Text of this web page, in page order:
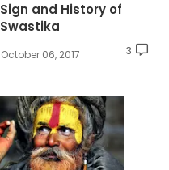
Sign and History of
Swastika
October 06, 2017 3